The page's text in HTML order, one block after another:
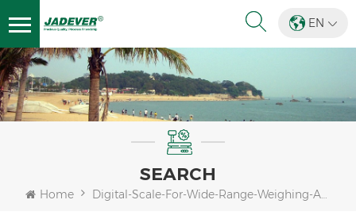
EN
SEARCH
Home Digital-Scale-For-Wide-Range-Weighing-Applications